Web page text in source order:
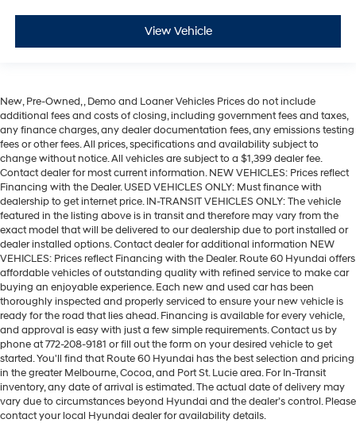
View Vehicle
New, Pre-Owned, , Demo and Loaner Vehicles Prices do not include
additional fees and costs of closing, including government fees and taxes,
any finance charges, any dealer documentation fees, any emissions testing
fees or other fees. All prices, specifications and availability subject to
change without notice. All vehicles are subject to a $1,399 dealer fee.
Contact dealer for most current information. NEW VEHICLES: Prices reflect
Financing with the Dealer. USED VEHICLES ONLY: Must finance with
dealership to get internet price. IN-TRANSIT VEHICLES ONLY: The vehicle
featured in the listing above is in transit and therefore may vary from the
exact model that will be delivered to our dealership due to port installed or
dealer installed options. Contact dealer for additional information NEW
VEHICLES: Prices reflect Financing with the Dealer. Route 60 Hyundai offers
affordable vehicles of outstanding quality with refined service to make car
buying an enjoyable experience. Each new and used car has been
thoroughly inspected and properly serviced to ensure your new vehicle is
ready for the road that lies ahead. Financing is available for every vehicle,
and approval is easy with just a few simple requirements. Contact us by
phone at 772-208-9181 or fill out the form on your desired vehicle to get
started. You'll find that Route 60 Hyundai has the best selection and pricing
in the greater Melbourne, Cocoa, and Port St. Lucie area. For In-Transit
inventory, any date of arrival is estimated. The actual date of delivery may
vary due to circumstances beyond Hyundai and the dealer’s control. Please
contact your local Hyundai dealer for availability details.